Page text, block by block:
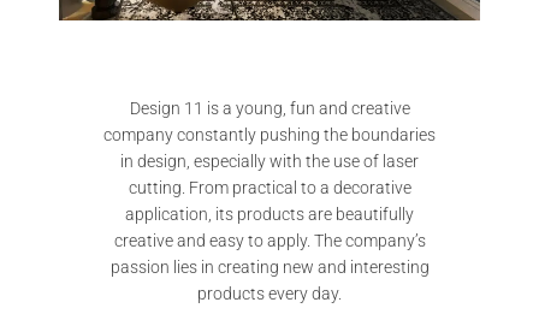
Design 11 is a young, fun and creative
company constantly pushing the boundaries
in design, especially with the use of laser
cutting. From practical to a decorative
application, its products are beautifully
creative and easy to apply. The company’s
passion lies in creating new and interesting
products every day.